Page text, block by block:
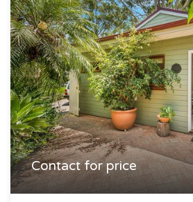
Contact for price